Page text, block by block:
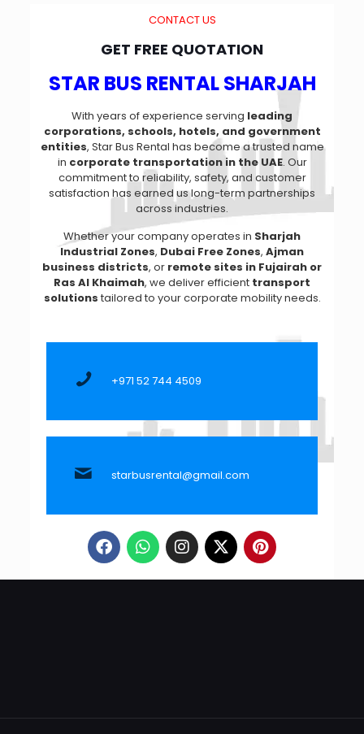
CONTACT US
GET FREE QUOTATION
STAR BUS RENTAL SHARJAH
With years of experience serving leading
corporations, schools, hotels, and government
entities, Star Bus Rental has become a trusted name
in corporate transportation in the UAE. Our
commitment to reliability, safety, and customer
satisfaction has earned us long-term partnerships
across industries.
Whether your company operates in Sharjah
Industrial Zones, Dubai Free Zones, Ajman
business districts, or remote sites in Fujairah or
Ras Al Khaimah, we deliver efficient transport
solutions tailored to your corporate mobility needs.
+971 52 744 4509
starbusrental@gmail.com